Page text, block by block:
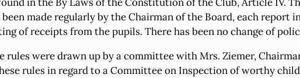
made regularly by the Chairman of the Board, each
of receipts from the pupils. There has been no change of
were drawn up by a committee with Mrs. Ziemer,
rules in regard to a Committee on Inspection of worthy